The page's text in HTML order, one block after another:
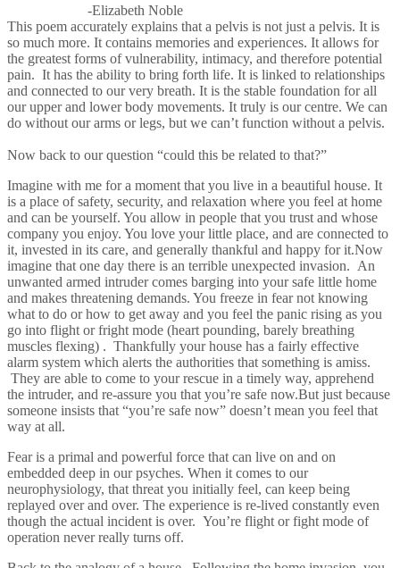
-Elizabeth Noble
This poem accurately explains that a pelvis is not just a pelvis. It is
so much more. It contains memories and experiences. It allows for
the greatest forms of vulnerability, intimacy, and therefore potential
pain. It has the ability to bring forth life. It is linked to relationships
and connected to our very breath. It is the stable foundation for all
our upper and lower body movements. It truly is our centre. We can
do without our arms or legs, but we can’t function without a pelvis.
Now back to our question “could this be related to that?”
Imagine with me for a moment that you live in a beautiful house. It
is a place of safety, security, and relaxation where you feel at home
and can be yourself. You allow in people that you trust and whose
company you enjoy. You love your little place, and are connected to
it, invested in its care, and generally thankful and happy for it.Now
imagine that one day there is an terrible unexpected invasion. An
unwanted armed intruder comes barging into your safe little home
and makes threatening demands. You freeze in fear not knowing
what to do or how to get away and you feel the panic rising as you
go into flight or fright mode (heart pounding, barely breathing
muscles flexing) . Thankfully your house has a fairly effective
alarm system which alerts the authorities that something is amiss.
They are able to come to your rescue in a timely way, apprehend
the intruder, and re-assure you that you’re safe now.But just because
someone insists that “you’re safe now” doesn’t mean you feel that
way at all.
Fear is a primal and powerful force that can live on and on
embedded deep in our psyches. When it comes to our
neurophysiology, that threat you initially feel, can keep being
replayed over and over. The experience is re-lived constantly even
though the actual incident is over. You’re flight or fight mode of
operation never really turns off.